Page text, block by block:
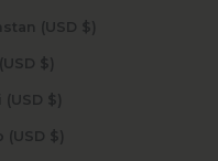
Kazakhstan (USD $)
Kenya (USD $)
Kiribati (USD $)
Kosovo (USD $)